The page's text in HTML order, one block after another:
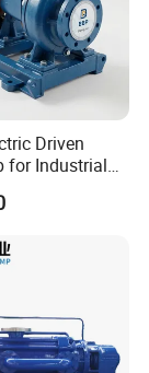
Driven
for Industrial